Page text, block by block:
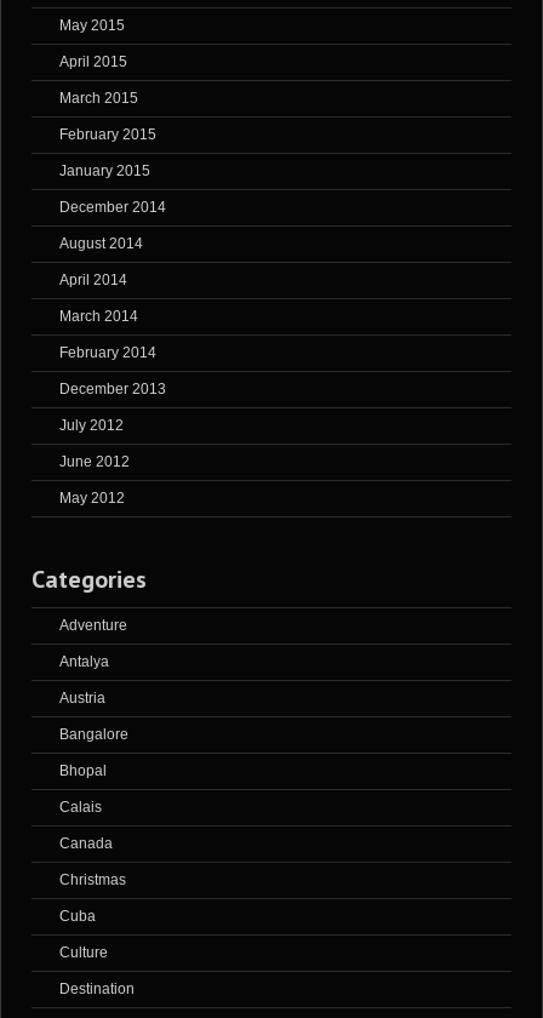
May 2015
April 2015
March 2015
February 2015
January 2015
December 2014
August 2014
April 2014
March 2014
February 2014
December 2013
July 2012
June 2012
May 2012
Categories
Adventure
Antalya
Austria
Bangalore
Bhopal
Calais
Canada
Christmas
Cuba
Culture
Destination